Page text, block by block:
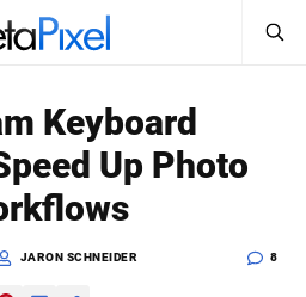
Sign In
Keyboard
Up Photo
JARON SCHNEIDER 8